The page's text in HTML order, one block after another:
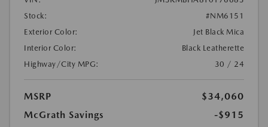
Stock:
#NM6151
Exterior Color:
Jet Black Mica
Interior Color:
Black Leatherette
Highway/City MPG:
30 / 24
MSRP
$34,060
McGrath Savings
-$915